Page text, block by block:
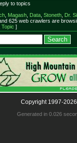
to topics
, Magash, Data, Stoneth, Dr.
625 web crawlers are
Topic ]
Copyright 1997-
Generated in 0.026